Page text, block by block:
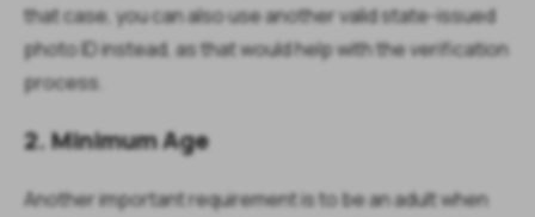
that case, you can also use another valid state-issued
photo ID instead, as that would help with the verification
process.
2. Minimum Age
Another important requirement is to be an adult when